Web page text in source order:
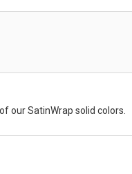
our SatinWrap solid colors.